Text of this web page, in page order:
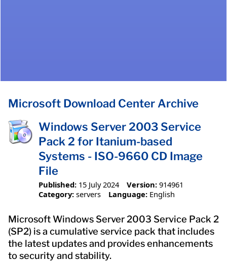
Microsoft Download Center Archive
Windows Server 2003 Service
Pack 2 for Itanium-based
Systems - ISO-9660 CD Image
File
Published: 15 July 2024 Version: 914961
Category: servers Language: English
Microsoft Windows Server 2003 Service Pack 2
(SP2) is a cumulative service pack that includes
the latest updates and provides enhancements
to security and stability.